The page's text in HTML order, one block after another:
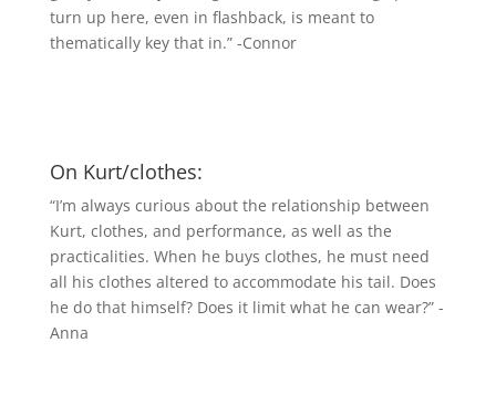
turn up here, even in flashback, is meant to
thematically key that in.” -Connor
On Kurt/clothes:
“I’m always curious about the relationship between
Kurt, clothes, and performance, as well as the
practicalities. When he buys clothes, he must need
all his clothes altered to accommodate his tail. Does
he do that himself? Does it limit what he can wear?” -
Anna